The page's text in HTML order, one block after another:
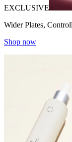
EXCLUSIVE
Wider Plates,
Shop now